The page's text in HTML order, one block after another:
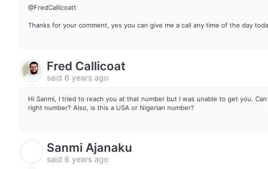
@FredCallicoatt
Thanks for your comment, yes you can give me a call any time of the day
Fred Callicoat
said 6 years ago
Hi Sanmi, I tried to reach you at that number but I was unable to get you.
right number? Also, is this a USA or Nigerian number?
Sanmi Ajanaku
said 6 years ago